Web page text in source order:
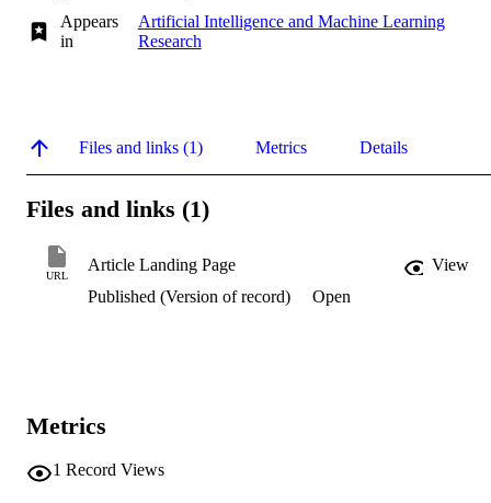
Appears
in
Artificial Intelligence and Machine Learning
Research
Files and links (1) Metrics Details
Files and links (1)
URL
Article Landing Page
View
Published (Version of record)
Open
Metrics
1 Record Views